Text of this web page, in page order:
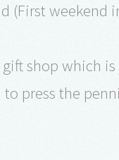
(First weekend
shop which
press the